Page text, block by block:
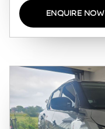
pre-qualify you
whatsoever.
obtained from
rate, the
type, condition
credit rating
concerned, the
the time period
ENQUIRE NOW